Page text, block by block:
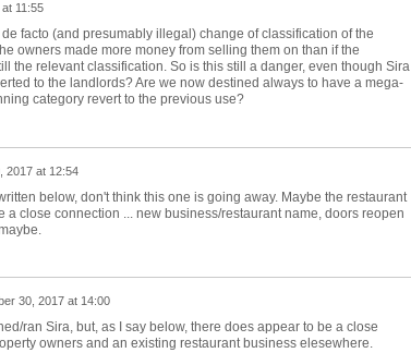
11:55
facto (and presumably illegal) change of classification of the
owners made more money from selling them on than if the
the relevant classification. So is this still a danger, even though Sira
to the landlords? Are we now destined always to have a mega-
category revert to the previous use?
2017 at 12:54
below, don't think this one is going away. Maybe the restaurant
a close connection ... new business/restaurant name, doors reopen
30, 2017 at 14:00
ran Sira, but, as I say below, there does appear to be a close
owners and an existing restaurant business elesewhere.